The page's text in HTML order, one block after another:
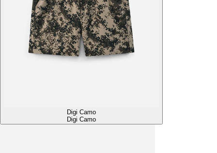
Digi Camo
Digi Camo